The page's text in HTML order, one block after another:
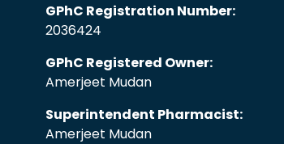
GPhC Registration Number:
2036424
GPhC Registered Owner:
Amerjeet Mudan
Superintendent Pharmacist:
Amerjeet Mudan